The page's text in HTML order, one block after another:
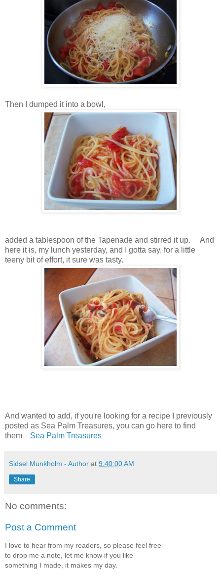
Then I dumped it into a bowl,
added a tablespoon of the Tapenade and stirred it up. And
here it is, my lunch yesterday, and I gotta say, for a little
teeny bit of effort, it sure was tasty.
And wanted to add, if you're looking for a recipe I previously
posted as Sea Palm Treasures, you can go here to find
them Sea Palm Treasures
Sidsel Munkholm - Author at 9:40:00 AM
Share
No comments:
Post a Comment
I love to hear from my readers, so please feel free
to drop me a note, let me know if you like
something I made, it makes my day.